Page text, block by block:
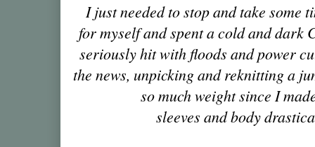
I just needed to stop and take some
for myself and spent a cold and dark
seriously hit with floods and power
the news, unpicking and reknitting a
so much weight since I
sleeves and body